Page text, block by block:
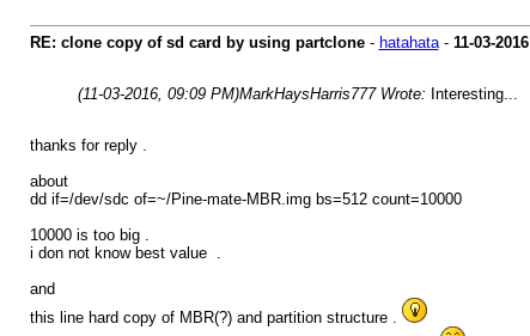
RE: clone copy of sd card by using partclone- hatahata- 11-03-2016
(11-03-2016, 09:09 PM)MarkHaysHarris777 Wrote: Interesting...
thanks for reply .
about
dd if=/dev/sdc of=~/Pine-mate-MBR.img bs=512 count=10000
10000 is too big .
i don not know best value .
and
this line hard copy of MBR(?) and partition structure .